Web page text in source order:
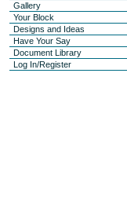
Gallery
Your Block
Designs and Ideas
Have Your Say
Document Library
Log In/Register